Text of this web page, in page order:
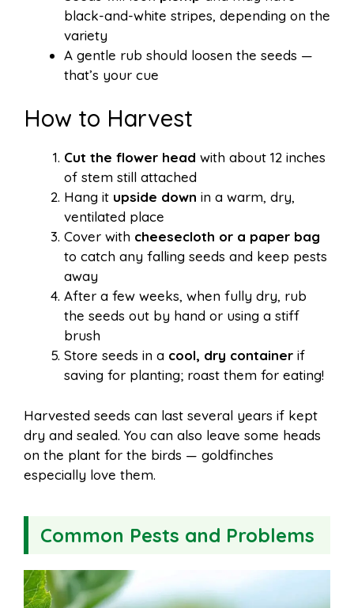
black-and-white stripes, depending on the
variety
A gentle rub should loosen the seeds —
that’s your cue
How to Harvest
Cut the flower head with about 12 inches
of stem still attached
Hang it upside down in a warm, dry,
ventilated place
Cover with cheesecloth or a paper bag
to catch any falling seeds and keep pests
away
After a few weeks, when fully dry, rub
the seeds out by hand or using a stiff
brush
Store seeds in a cool, dry container if
saving for planting; roast them for eating!
Harvested seeds can last several years if kept
dry and sealed. You can also leave some heads
on the plant for the birds — goldfinches
especially love them.
Common Pests and Problems